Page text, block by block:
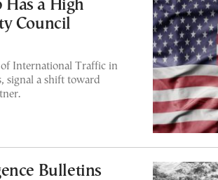
Has a High
Council
International Traffic in
signal a shift toward
Bulletins